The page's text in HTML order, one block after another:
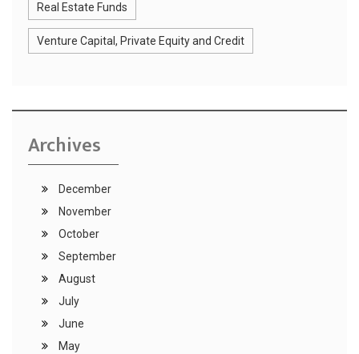
Real Estate Funds
Venture Capital, Private Equity and Credit
Archives
December
November
October
September
August
July
June
May